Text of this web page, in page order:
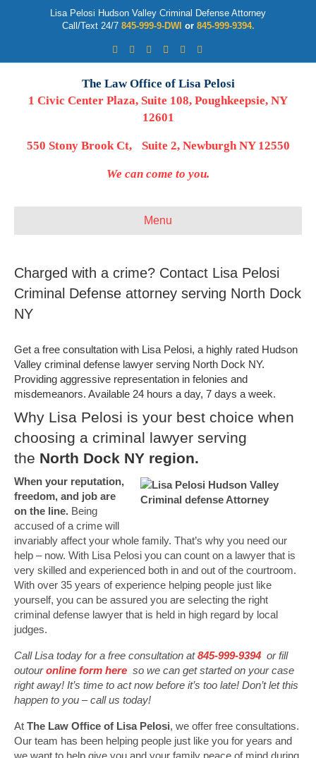
Lisa Pelosi Hudson Valley Criminal Defense Attorney
Call/Text 24/7 845-999-9-DWI or 845-999-9394.
FacebookTwitterGoogleGoogle-maps
LinkedinYoutube
The Law Office of Lisa Pelosi
1 Civic Center Plaza, Suite 108, Poughkeepsie, NY
12601
550 Stony Brook Ct, Suite 2, Newburgh NY 12550
We can come to you.
Menu
Charged with a crime? Contact Lisa Pelosi
Criminal Defense attorney serving North Dock
NY
Get a free consultation with Lisa Pelosi, a highly rated Hudson
Valley criminal defense lawyer serving North Dock NY.
Providing aggressive representation in felonies and
misdemeanors. Available 24 hours a day, 7 days a week.
Why Lisa Pelosi is your best choice when
choosing a criminal lawyer serving
the North Dock NY region.
When your reputation,
freedom, and job are
on the line. Being
accused of a crime will
invariably affect your whole family. That’s why you need our
help – now. With Lisa Pelosi you can count on a lawyer that is
very skilled and experienced both in and out of the courtroom.
With over 35 years of experience helping people just like
yourself, you can be assured you are selecting the right
criminal defense lawyer that is held in high regard by local
judges.
Call Lisa today for a free consultation at845-999-9394 or fill
outouronline form here so we can get started on your case
right away! It’s time to act now before it’s too late! Don’t let this
happen to you – call us today!
At The Law Office of Lisa Pelosi, we offer free consultations.
Our team has been helping people just like you for years and
we want to help give you and your family peace of mind during